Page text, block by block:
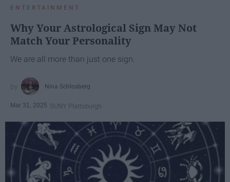
ENTERTAINMENT
Why Your Astrological Sign May Not
Match Your Personality
We are all more than just one sign.
Nina Schlosberg
Mar 31, 2025 SUNY Plattsburgh